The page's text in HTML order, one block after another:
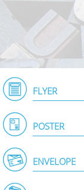
FLYER
POSTER
ENVELOPE